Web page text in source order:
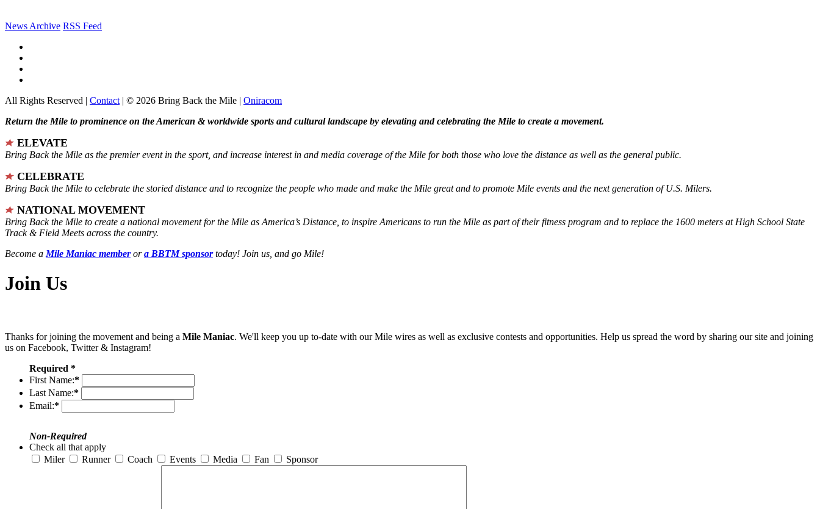
News Archive RSS Feed
All Rights Reserved | Contact | © 2026 Bring Back the Mile | Oniracom
Return the Mile to prominence on the American & worldwide sports and cultural landscape by elevating and celebrating the Mile to create a movement.
ELEVATE
Bring Back the Mile as the premier event in the sport, and increase interest in and media coverage of the Mile for both those who love the distance as well as the general public.
CELEBRATE
Bring Back the Mile to celebrate the storied distance and to recognize the people who made and make the Mile great and to promote Mile events and the next generation of U.S. Milers.
NATIONAL MOVEMENT
Bring Back the Mile to create a national movement for the Mile as America’s Distance, to inspire Americans to run the Mile as part of their fitness program and to replace the 1600 meters at High School State
Track & Field Meets across the country.
Become a Mile Maniac memberora BBTM sponsortoday! Join us, and go Mile!
Join Us
Thanks for joining the movement and being a Mile Maniac. We'll keep you up to-date with our Mile wires as well as exclusive contests and opportunities. Help us spread the word by sharing our site and joining
us on Facebook, Twitter & Instagram!
Required *
First Name:*
Last Name:*
Email:*
Non-Required
Check all that apply
Miler
Runner Coach Events Media Fan Sponsor